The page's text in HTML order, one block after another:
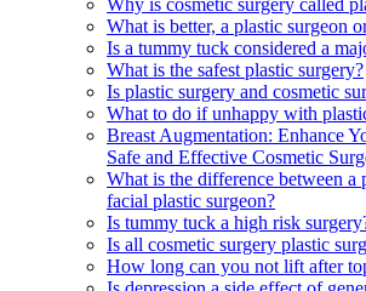
Why is cosmetic surgery called
What is better, a plastic surgeon
Is a tummy tuck considered a
What is the safest plastic surgery?
Is plastic surgery and cosmetic
What to do if unhappy with
Breast Augmentation: Enhance
Safe and Effective Cosmetic
What is the difference between a
facial plastic surgeon?
Is tummy tuck a high risk
Is all cosmetic surgery plastic
How long can you not lift after